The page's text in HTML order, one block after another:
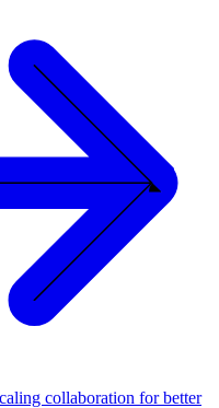
collaboration for better